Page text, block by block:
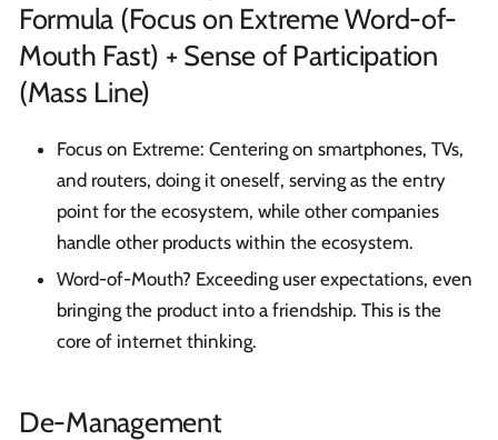
Formula (Focus on Extreme Word-of-
Mouth Fast) + Sense of Participation
(Mass Line)
Focus on Extreme: Centering on smartphones, TVs,
and routers, doing it oneself, serving as the entry
point for the ecosystem, while other companies
handle other products within the ecosystem.
Word-of-Mouth? Exceeding user expectations, even
bringing the product into a friendship. This is the
core of internet thinking.
De-Management